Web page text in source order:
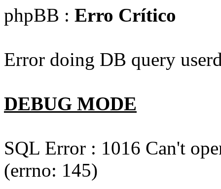
phpBB : Erro Crítico
Error doing DB query
DEBUG MODE
SQL Error : 1016 Can't
(errno: 145)